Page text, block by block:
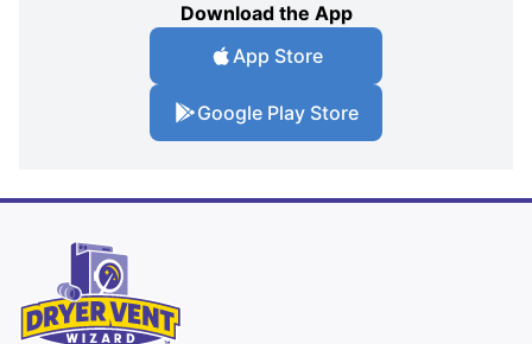
Download the App
App Store
Google Play Store